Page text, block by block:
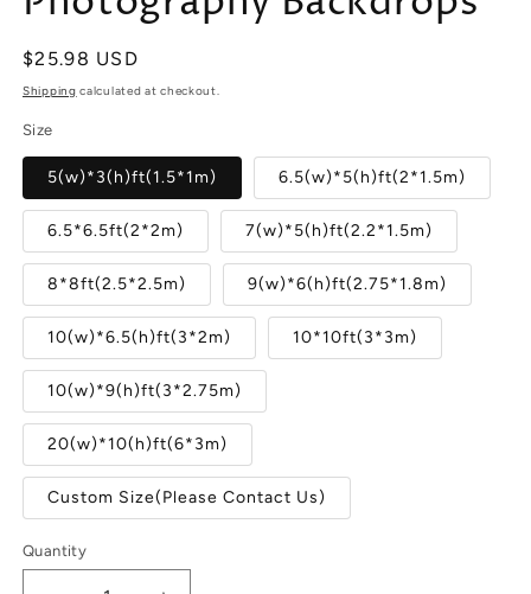
Regular
price
$25.98 USD
Shipping calculated at checkout.
Size
5(w)*3(h)ft(1.5*1m) 6.5(w)*5(h)ft(2*1.5m)
6.5*6.5ft(2*2m) 7(w)*5(h)ft(2.2*1.5m)
8*8ft(2.5*2.5m) 9(w)*6(h)ft(2.75*1.8m)
10(w)*6.5(h)ft(3*2m) 10*10ft(3*3m)
10(w)*9(h)ft(3*2.75m)
20(w)*10(h)ft(6*3m)
Custom Size(Please Contact Us)
Quantity
Quantity